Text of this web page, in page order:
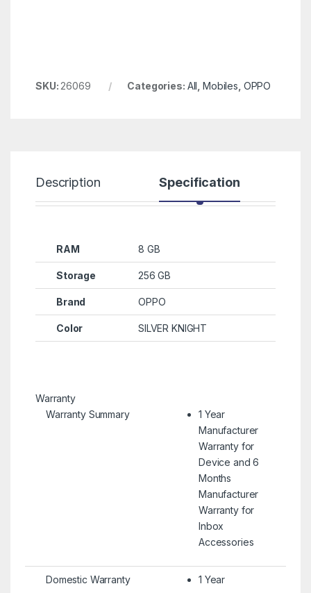
SKU: 26069 Categories: All Mobiles OPPO
Description Specification
RAM 8 GB
Storage 256 GB
Brand OPPO
Color SILVER KNIGHT
Warranty
Warranty Summary
1 Year
Manufacturer
Warranty for
Device and 6
Months
Manufacturer
Warranty for
Inbox
Accessories
Domestic Warranty 1 Year